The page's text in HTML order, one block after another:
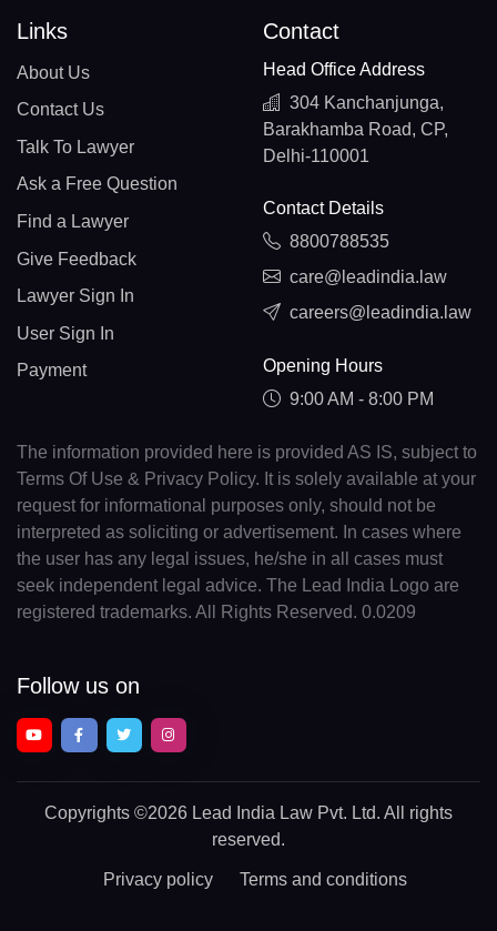
Links
About Us
Contact Us
Talk To Lawyer
Ask a Free Question
Find a Lawyer
Give Feedback
Lawyer Sign In
User Sign In
Payment
Contact
Head Office Address
304 Kanchanjunga,
Barakhamba Road, CP,
Delhi-110001
Contact Details
8800788535
care@leadindia.law
careers@leadindia.law
Opening Hours
9:00 AM - 8:00 PM
The information provided here is provided AS IS, subject to
Terms Of Use & Privacy Policy. It is solely available at your
request for informational purposes only, should not be
interpreted as soliciting or advertisement. In cases where
the user has any legal issues, he/she in all cases must
seek independent legal advice. The Lead India Logo are
registered trademarks. All Rights Reserved. 0.0209
Follow us on
Copyrights ©2026 Lead India Law Pvt. Ltd. All rights
reserved.
Privacy policy Terms and conditions